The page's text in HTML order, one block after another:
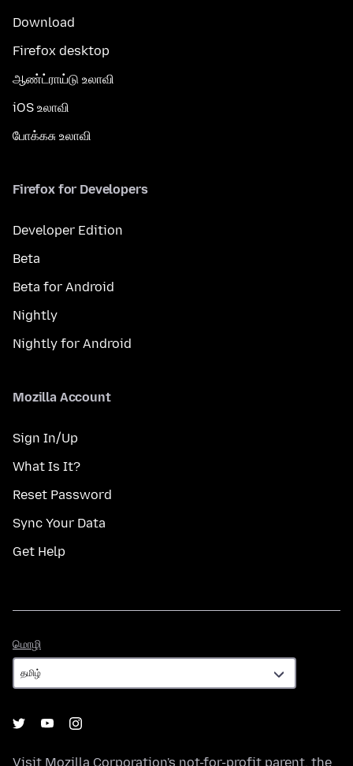
Download
Firefox desktop
ஆண்ட்ராய்டு உலாவி
iOS உலாவி
போக்கசு உலாவி
Firefox for Developers
Developer Edition
Beta
Beta for Android
Nightly
Nightly for Android
Mozilla Account
Sign In/Up
What Is It?
Reset Password
Sync Your Data
Get Help
மொழி
Visit Mozilla Corporation's not-for-profit parent, the